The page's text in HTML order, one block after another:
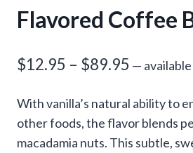
Flavored Coffee
$12.95 – $89.95 Price
$12.95
through
—
With vanilla’s natural ability to
other foods, the flavor blends
macadamia nuts. This subtle,